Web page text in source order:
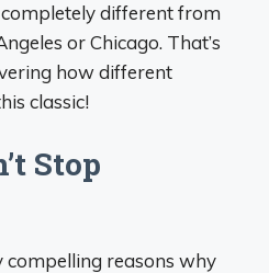
different from
or Chicago. That’s
how different
classic!
Stop
reasons why